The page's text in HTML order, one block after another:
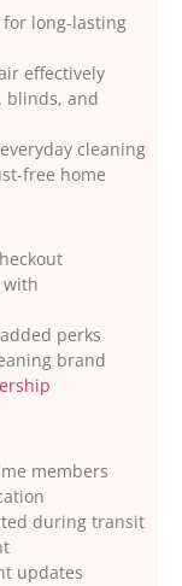
for long-lasting
effectively
blinds, and
cleaning
free home
with
perks
brand
members
during transit
updates